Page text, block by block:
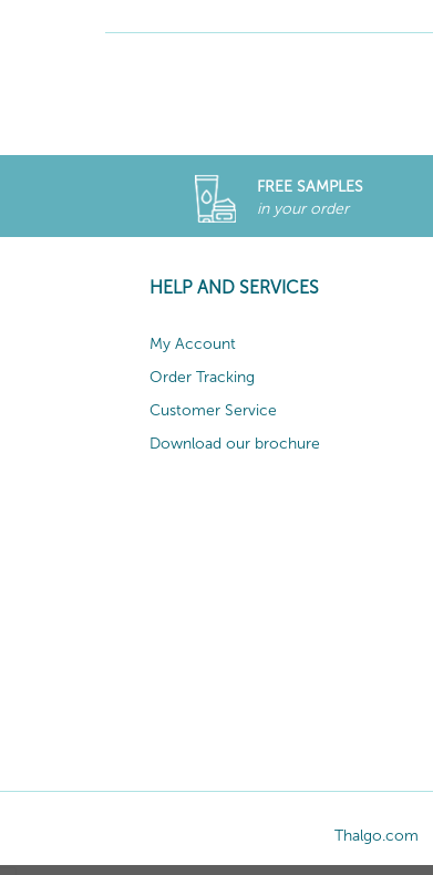
FREE SAMPLES
in your order
HELP AND SERVICES
My Account
Order Tracking
Customer Service
Download our brochure
Thalgo.com